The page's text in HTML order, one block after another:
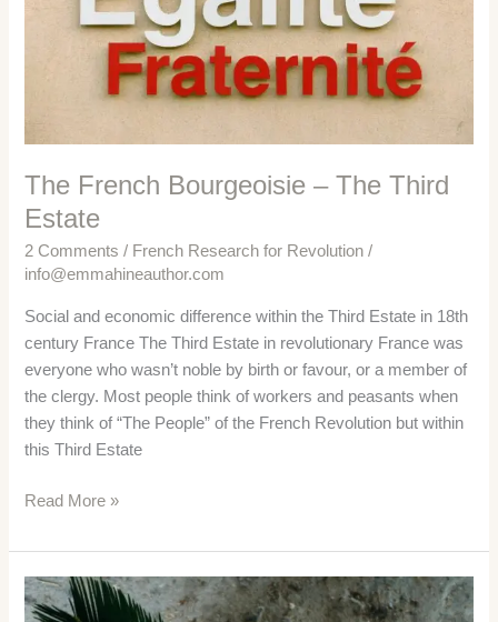
The French Bourgeoisie – The Third
Estate
2 Comments / French Research for Revolution /
info@emmahineauthor.com
Social and economic difference within the Third Estate in 18th
century France The Third Estate in revolutionary France was
everyone who wasn’t noble by birth or favour, or a member of
the clergy. Most people think of workers and peasants when
they think of “The People” of the French Revolution but within
this Third Estate
The
Bourgeoisie
–
The
Read More »